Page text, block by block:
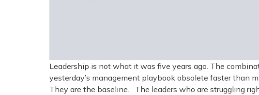
Leadership is not what it was five years ago. The
yesterday’s management playbook obsolete faster than
They are the baseline. The leaders who are struggling